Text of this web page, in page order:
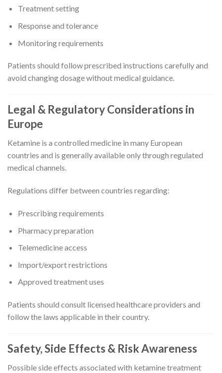
Treatment setting
Response and tolerance
Monitoring requirements
Patients should follow prescribed instructions carefully and
avoid changing dosage without medical guidance.
Legal & Regulatory Considerations in
Europe
Ketamine is a controlled medicine in many European
countries and is generally available only through regulated
medical channels.
Regulations differ between countries regarding:
Prescribing requirements
Pharmacy preparation
Telemedicine access
Import/export restrictions
Approved treatment uses
Patients should consult licensed healthcare providers and
follow the laws applicable in their country.
Safety, Side Effects & Risk Awareness
Possible side effects associated with ketamine treatment